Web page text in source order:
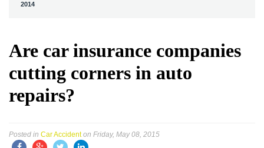
2014
Are car insurance companies
cutting corners in auto
repairs?
Posted in Car Accident on Friday, May 08, 2015